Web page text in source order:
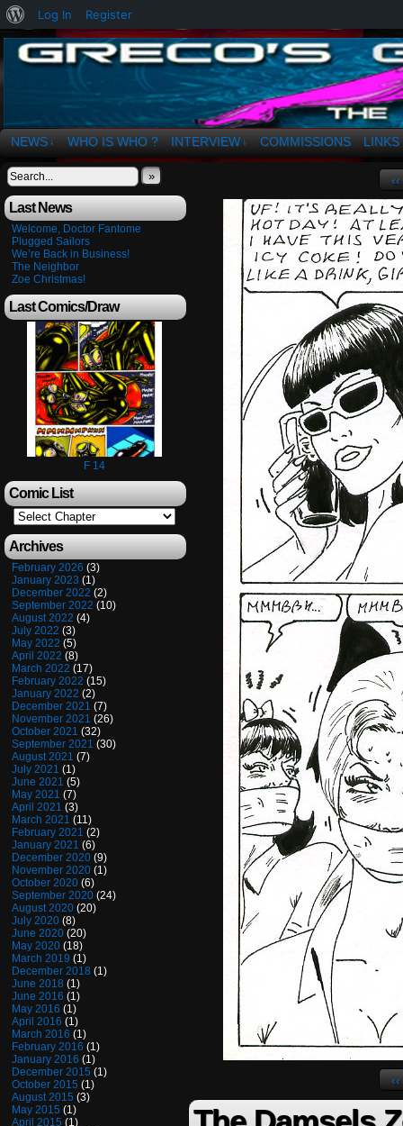
The Art of OSvaldo a. Greco
NEWS ↓ WHO IS WHO ? INTERVIEW ↓ COMMISSIONS LINKS
»
Last News
Welcome, Doctor Fantome
Plugged Sailors
We’re Back in Business!
The Neighbor
Zoe Christmas!
Last Comics/Draw
F 14
Comic List
Archives
February 2026 (3)
January 2023 (1)
December 2022 (2)
September 2022 (10)
August 2022 (4)
July 2022 (3)
May 2022 (5)
April 2022 (8)
March 2022 (17)
February 2022 (15)
January 2022 (2)
December 2021 (7)
November 2021 (26)
October 2021 (32)
September 2021 (30)
August 2021 (7)
July 2021 (1)
June 2021 (5)
May 2021 (7)
April 2021 (3)
March 2021 (11)
February 2021 (2)
January 2021 (6)
December 2020 (9)
November 2020 (1)
October 2020 (6)
September 2020 (24)
August 2020 (20)
July 2020 (8)
June 2020 (20)
May 2020 (18)
March 2019 (1)
December 2018 (1)
June 2018 (1)
June 2016 (1)
May 2016 (1)
April 2016 (1)
March 2016 (1)
February 2016 (1)
January 2016 (1)
December 2015 (1)
October 2015 (1)
August 2015 (3)
May 2015 (1)
April 2015 (1)
About
WordPress
Log In Register